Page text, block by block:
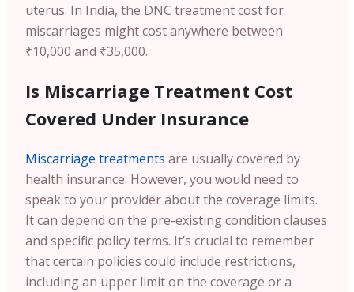
uterus. In India, the DNC treatment cost for
miscarriages might cost anywhere between
₹10,000 and ₹35,000.
Is Miscarriage Treatment Cost
Covered Under Insurance
Miscarriage treatments are usually covered by
health insurance. However, you would need to
speak to your provider about the coverage limits.
It can depend on the pre-existing condition clauses
and specific policy terms. It’s crucial to remember
that certain policies could include restrictions,
including an upper limit on the coverage or a